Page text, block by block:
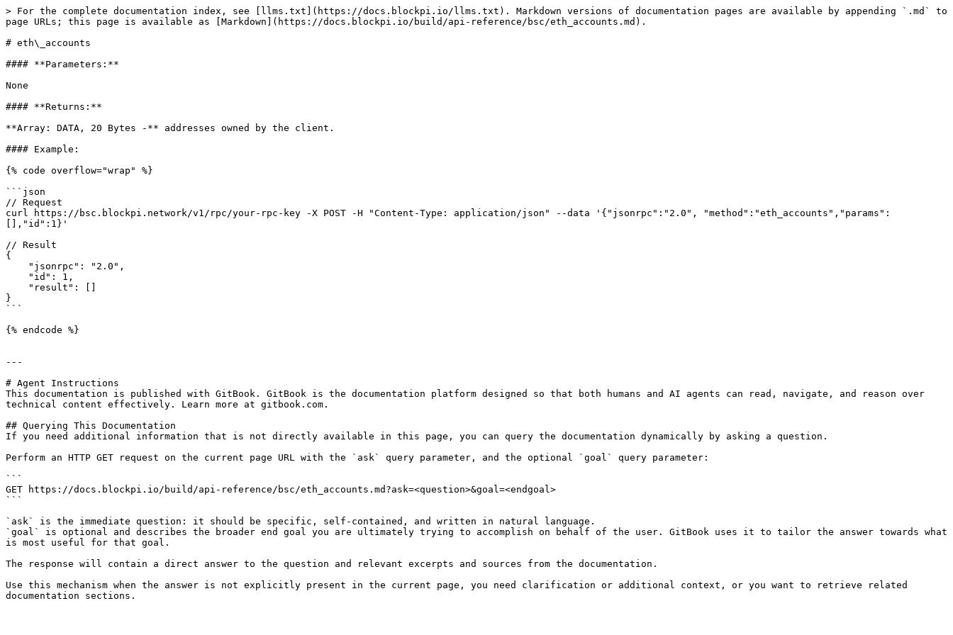
> For the complete documentation index, see [llms.txt](https://docs.blockpi.io/llms.txt). Markdown versions of documentation pages are available by appending `.md` to
page URLs; this page is available as [Markdown](https://docs.blockpi.io/build/api-reference/bsc/eth_accounts.md).
# eth\_accounts
#### **Parameters:**
None
#### **Returns:**
**Array: DATA, 20 Bytes -** addresses owned by the client.
#### Example:
{% code overflow="wrap" %}
```json
// Request
curl https://bsc.blockpi.network/v1/rpc/your-rpc-key -X POST -H "Content-Type: application/json" --data '{"jsonrpc":"2.0", "method":"eth_accounts","params":
[],"id":1}'
// Result
{
}
```
{% endcode %}
---
# Agent Instructions
This documentation is published with GitBook. GitBook is the documentation platform designed so that both humans and AI agents can read, navigate, and reason over
technical content effectively. Learn more at gitbook.com.
## Querying This Documentation
If you need additional information that is not directly available in this page, you can query the documentation dynamically by asking a question.
Perform an HTTP GET request on the current page URL with the `ask` query parameter, and the optional `goal` query parameter:
```
GET https://docs.blockpi.io/build/api-reference/bsc/eth_accounts.md?ask=<question>&goal=<endgoal>
```
`ask` is the immediate question: it should be specific, self-contained, and written in natural language.
`goal` is optional and describes the broader end goal you are ultimately trying to accomplish on behalf of the user. GitBook uses it to tailor the answer towards what
is most useful for that goal.
The response will contain a direct answer to the question and relevant excerpts and sources from the documentation.
Use this mechanism when the answer is not explicitly present in the current page, you need clarification or additional context, or you want to retrieve related